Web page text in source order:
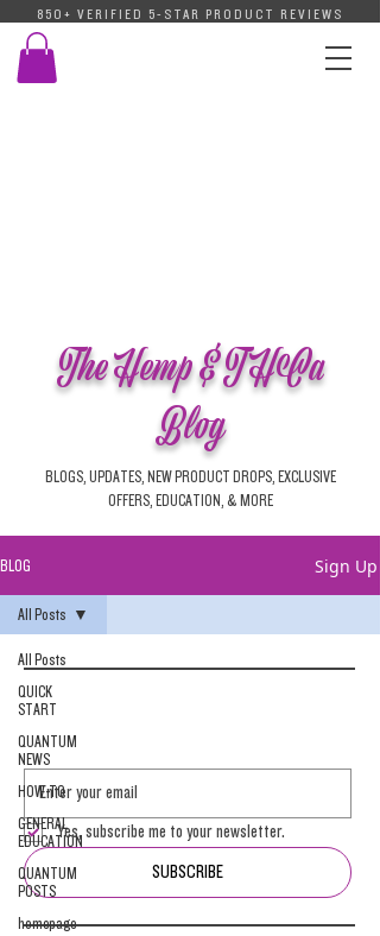
850+ VERIFIED 5-STAR PRODUCT REVIEWS
The Hemp & THCa
Blog
BLOGS, UPDATES, NEW PRODUCT DROPS, EXCLUSIVE
OFFERS, EDUCATION, & MORE
BLOG Sign Up
All Posts
QUICK
START
QUANTUM
NEWS
HOW-TO
GENERAL
EDUCATION
QUANTUM
POSTS
homepage
All Posts
Yes, subscribe me to your newsletter.
SUBSCRIBE